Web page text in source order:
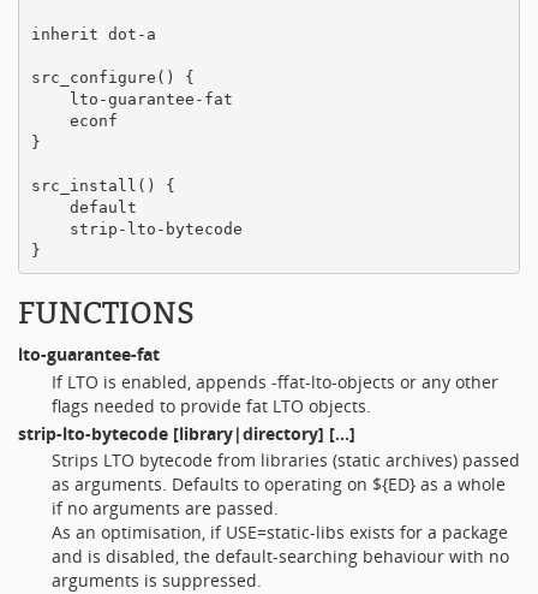
inherit dot-a
src_configure() {
    lto-guarantee-fat
    econf
}
src_install() {
    default
    strip-lto-bytecode
FUNCTIONS
lto-guarantee-fat
If LTO is enabled, appends -ffat-lto-objects or any other
flags needed to provide fat LTO objects.
strip-lto-bytecode [library|directory] [...]
Strips LTO bytecode from libraries (static archives) passed
as arguments. Defaults to operating on ${ED} as a whole
if no arguments are passed.
As an optimisation, if USE=static-libs exists for a package
and is disabled, the default-searching behaviour with no
arguments is suppressed.